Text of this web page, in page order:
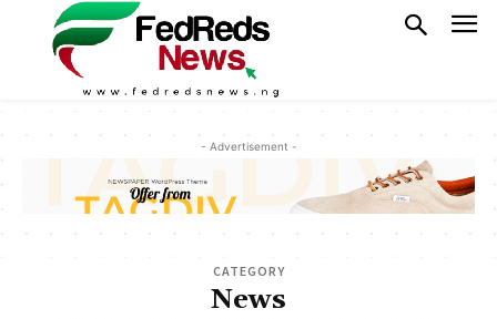
- Advertisement -
CATEGORY
News